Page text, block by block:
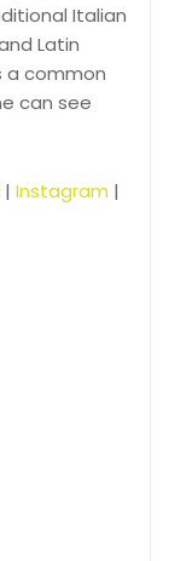
Italian
Latin
a common
can see
| Instagram |